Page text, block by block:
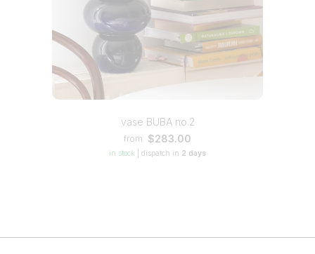
vase BUBA no.2
from $283.00
in stock dispatch in 2 days